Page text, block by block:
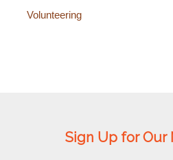
Volunteering
Sign Up for Our